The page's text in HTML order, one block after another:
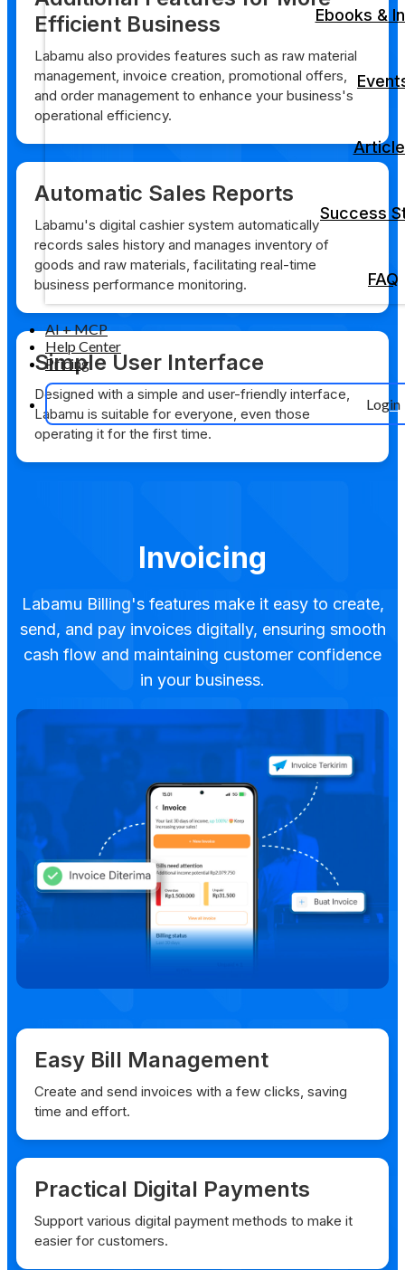
Ebooks &
Success
FAQ
AI + MCP
Help Center
Pricing
Login
Efficient Business
Labamu also provides features such as raw material
management, invoice creation, promotional offers,
and order management to enhance your business's
operational efficiency.
Automatic Sales Reports
Labamu's digital cashier system automatically
records sales history and manages inventory of
goods and raw materials, facilitating real-time
business performance monitoring.
Simple User Interface
Designed with a simple and user-friendly interface,
Labamu is suitable for everyone, even those
operating it for the first time.
Invoicing
Labamu Billing's features make it easy to create,
send, and pay invoices digitally, ensuring smooth
cash flow and maintaining customer confidence
in your business.
Easy Bill Management
Create and send invoices with a few clicks, saving
time and effort.
Practical Digital Payments
Support various digital payment methods to make it
easier for customers.